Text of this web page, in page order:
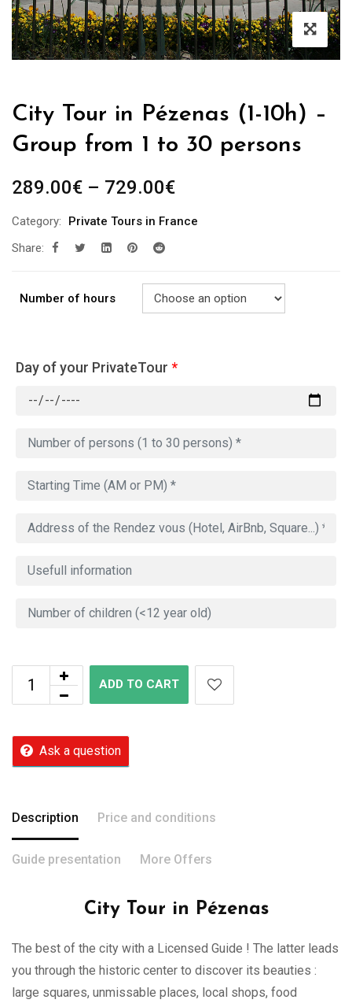
City Tour in Pézenas (1-10h) –
Group from 1 to 30 persons
289.00€ – 729.00€
Category:
Private Tours in France
Share:
Number of hours
Day of your PrivateTour *
ADD TO CART
Ask a question
Description Price and conditions
Guide presentation More Offers
City Tour in Pézenas
The best of the city with a Licensed Guide ! The latter leads
you through the historic center to discover its beauties :
large squares, unmissable places, local shops, food